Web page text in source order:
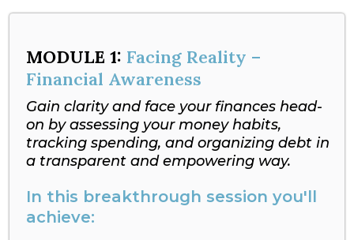
MODULE 1: Facing Reality –
Financial Awareness
Gain clarity and face your finances head-
on by assessing your money habits,
tracking spending, and organizing debt in
a transparent and empowering way.
In this breakthrough session you'll
achieve: